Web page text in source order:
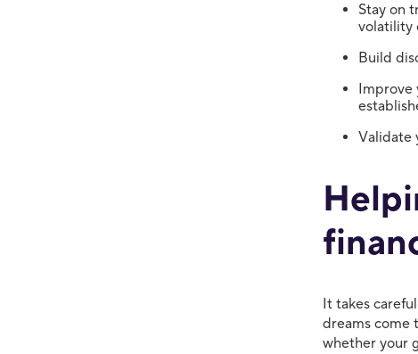
Stay on
volatility
Build
Improve
Validate
It takes
dreams come
whether your